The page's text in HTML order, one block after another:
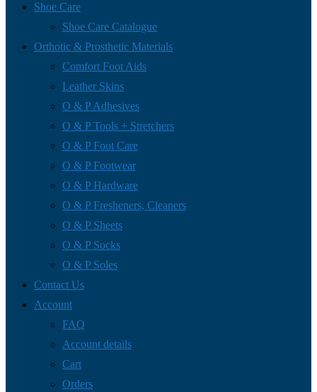
Shoe Care
Shoe Care Catalogue
Orthotic & Prosthetic Materials
Comfort Foot Aids
Leather Skins
O & P Adhesives
O & P Tools + Stretchers
O & P Foot Care
O & P Footwear
O & P Hardware
O & P Fresheners, Cleaners
O & P Sheets
O & P Socks
O & P Soles
Contact Us
Account
FAQ
Account details
Cart
Orders